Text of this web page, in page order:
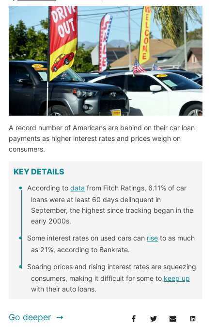
A record number of Americans are behind on their car loan
payments as higher interest rates and prices weigh on
consumers.
KEY DETAILS
According todata from Fitch Ratings, 6.11% of car
loans were at least 60 days delinquent in
September, the highest since tracking began in the
early 2000s.
Some interest rates on used cars can rise to as much
as 21%, according to Bankrate.
Soaring prices and rising interest rates are squeezing
consumers, making it difficult for some to keep up
with their auto loans.
Go deeper